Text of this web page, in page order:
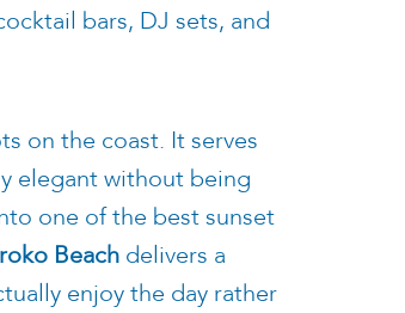
bars, DJ sets, and
on the coast. It serves
elegant without being
one of the best sunset
Beachdelivers a
enjoy the day rather